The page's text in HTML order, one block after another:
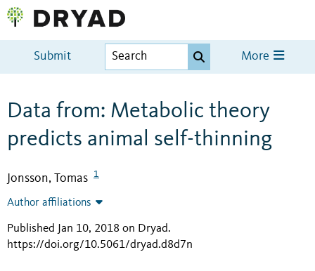
Submit More
Data from: Metabolic theory
predicts animal self-thinning
Jonsson, Tomas 1
Author affiliations
Published Jan 10, 2018 on Dryad.
https://doi.org/10.5061/dryad.d8d7n